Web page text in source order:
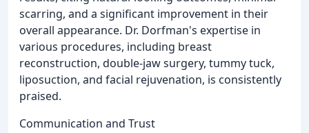
scarring, and a significant improvement in their
overall appearance. Dr. Dorfman's expertise in
various procedures, including breast
reconstruction, double-jaw surgery, tummy tuck,
liposuction, and facial rejuvenation, is consistently
praised.
Communication and Trust